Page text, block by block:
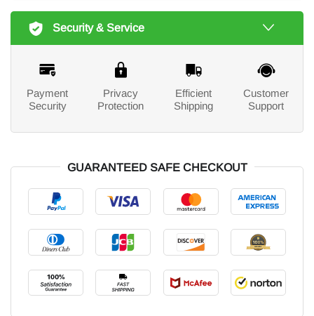
Security & Service
Payment
Security
Privacy
Protection
Efficient
Shipping
Customer
Support
GUARANTEED SAFE CHECKOUT